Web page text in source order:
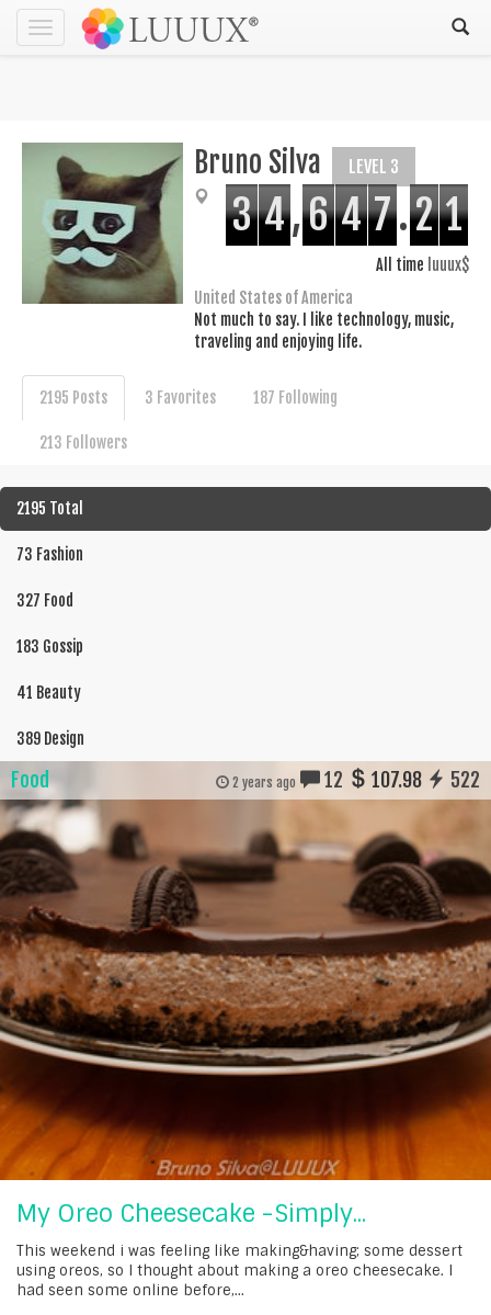
Toggle
navigation
Bruno Silva LEVEL 3
3 4,6 4 7.2 1
All time luuux$
United States of America
Not much to say. I like technology, music,
traveling and enjoying life.
2195 Posts 3 Favorites 187 Following
213 Followers
2195 Total
73 Fashion
327 Food
183 Gossip
41 Beauty
389 Design
Food 2 years ago 12 107.98 522
My Oreo Cheesecake -Simply...
This weekend i was feeling like making&having; some dessert
using oreos, so I thought about making a oreo cheesecake. I
had seen some online before,...